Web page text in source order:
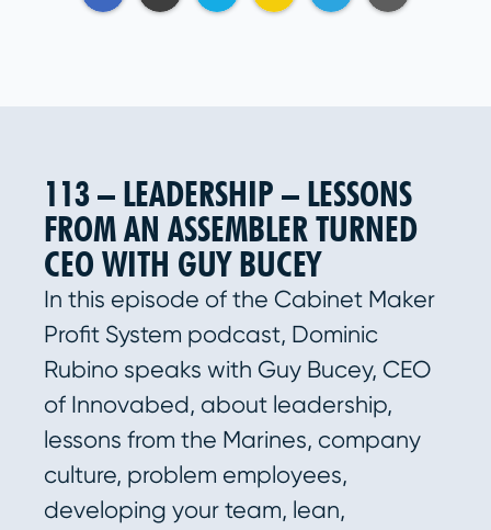
113 – LEADERSHIP – LESSONS
FROM AN ASSEMBLER TURNED
CEO WITH GUY BUCEY
In this episode of the Cabinet Maker
Profit System podcast, Dominic
Rubino speaks with Guy Bucey, CEO
of Innovabed, about leadership,
lessons from the Marines, company
culture, problem employees,
developing your team, lean,